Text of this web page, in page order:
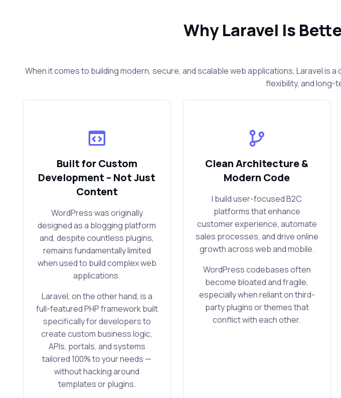
Why Laravel Is
When it comes to building modern, secure, and scalable web applications, Laravel
flexibility, and long-
Built for Custom
Development – Not Just
Content
WordPress was originally
designed as a blogging platform
and, despite countless plugins,
remains fundamentally limited
when used to build complex web
applications.
Laravel, on the other hand, is a
full-featured PHP framework built
specifically for developers to
create custom business logic,
APIs, portals, and systems
tailored 100% to your needs —
without hacking around
templates or plugins.
Clean Architecture &
Modern Code
I build user-focused B2C
platforms that enhance
customer experience, automate
sales processes, and drive online
growth across web and mobile.
WordPress codebases often
become bloated and fragile,
especially when reliant on third-
party plugins or themes that
conflict with each other.